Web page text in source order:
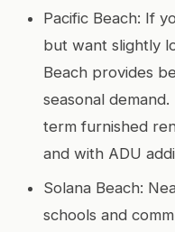
Pacific Beach: If
but want slightly
Beach provides
seasonal
term furnished
and with ADU
Solana Beach:
schools and